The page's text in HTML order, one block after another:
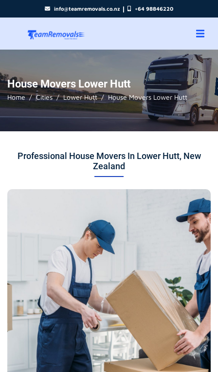
info@teamremovals.co.nz | +64 98846220
House Movers Lower Hutt
Home Cities Lower Hutt House Movers Lower Hutt
Professional House Movers In Lower Hutt, New
Zealand